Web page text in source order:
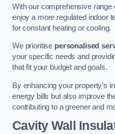
With our comprehensive
enjoy a more regulated indoor
for constant heating or cooling.
We prioritise personalised
your specific needs and
that fit your budget and goals.
By enhancing your property’s
energy bills but also improve
contributing to a greener and
Cavity Wall